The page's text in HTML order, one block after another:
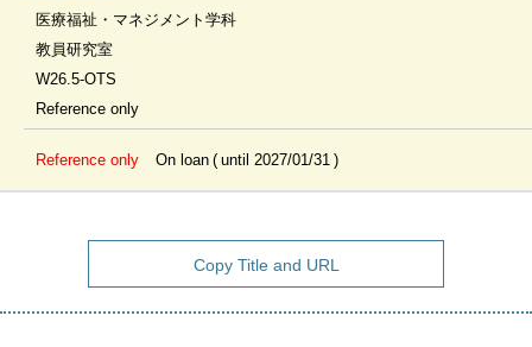
医療福祉・マネジメント学科
教員研究室
W26.5-OTS
Reference only
Reference only On loan until 2027/01/31
Copy Title and URL